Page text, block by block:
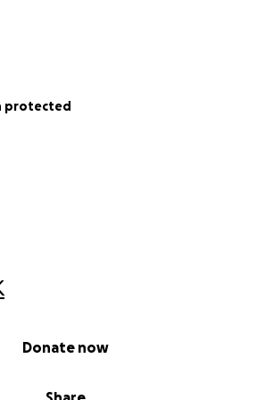
Donate now
protected